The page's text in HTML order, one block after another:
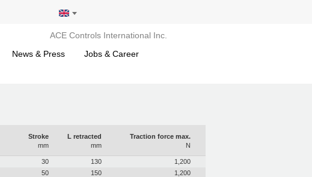
ACE Controls International Inc.
News & Press Jobs & Career
Stroke
mm
L retracted
mm
Traction force max.
N
30 130
1,200
50 150
1,200